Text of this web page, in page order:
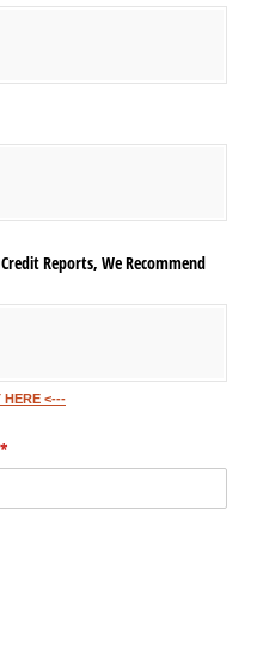
Reports, We Recommend
HERE <---
*
(required)